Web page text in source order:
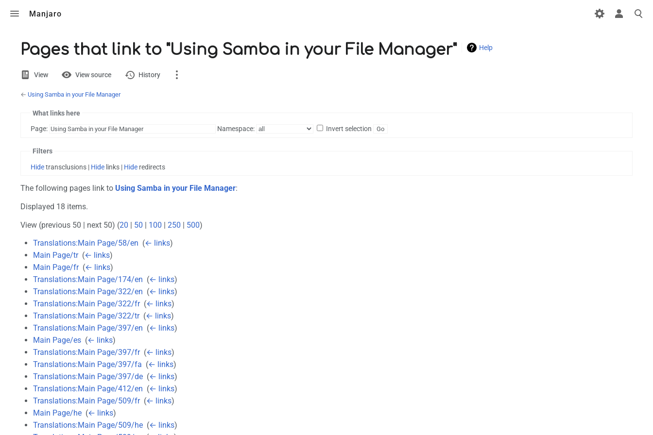
Manjaro
Pages that link to "Using Samba in your File Manager" Help
Views
View View source History
← Using Samba in your File Manager
What links here
Page: Namespace: Invert selection
Filters
Hidetransclusions | Hide links | Hide redirects
The following pages link to Using Samba in your File Manager:
Displayed 18 items.
View (previous 50 | next 50) (20 | 50 | 100 | 250 | 500)
Translations:Main Page/58/en (← links)
Main Page/tr‎ (← links)
Main Page/fr‎ (← links)
Translations:Main Page/174/en (← links)
Translations:Main Page/322/en (← links)
Translations:Main Page/322/fr‎ (← links)
Translations:Main Page/322/tr‎ (← links)
Translations:Main Page/397/en (← links)
Main Page/es‎ (← links)
Translations:Main Page/397/fr‎ (← links)
Translations:Main Page/397/fa (← links)
Translations:Main Page/397/de‎ (← links)
Translations:Main Page/412/en (← links)
Translations:Main Page/509/fr‎ (← links)
Main Page/he‎ (← links)
Translations:Main Page/509/he‎ (← links)